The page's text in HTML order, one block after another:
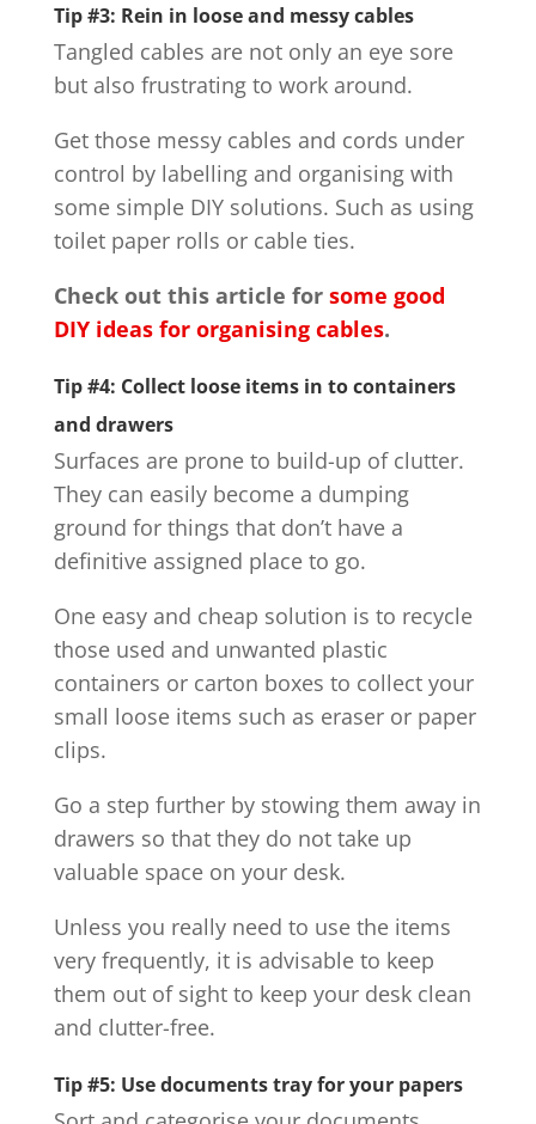
Tip #3: Rein in loose and messy cables
Tangled cables are not only an eye sore
but also frustrating to work around.
Get those messy cables and cords under
control by labelling and organising with
some simple DIY solutions. Such as using
toilet paper rolls or cable ties.
Check out this article for some good
DIY ideas for organising cables.
Tip #4: Collect loose items in to containers
and drawers
Surfaces are prone to build-up of clutter.
They can easily become a dumping
ground for things that don’t have a
definitive assigned place to go.
One easy and cheap solution is to recycle
those used and unwanted plastic
containers or carton boxes to collect your
small loose items such as eraser or paper
clips.
Go a step further by stowing them away in
drawers so that they do not take up
valuable space on your desk.
Unless you really need to use the items
very frequently, it is advisable to keep
them out of sight to keep your desk clean
and clutter-free.
Tip #5: Use documents tray for your papers